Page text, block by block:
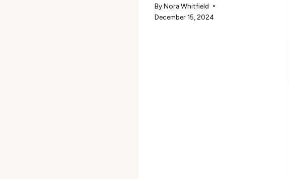
ByNora Whitfield
December 15, 2024